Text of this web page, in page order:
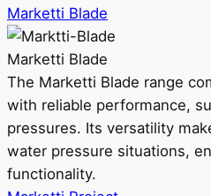
Marketti Blade
Marketti Blade
The Marketti Blade range
with reliable performance,
pressures. Its versatility
water pressure situations,
functionality.